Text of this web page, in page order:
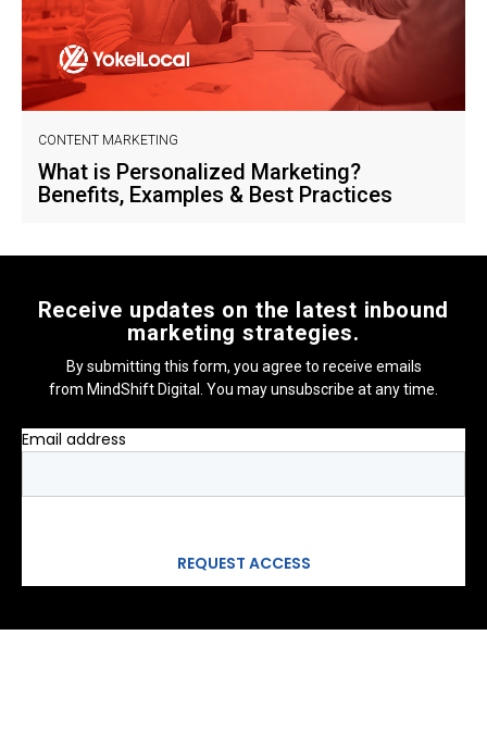
CONTENT MARKETING
What is Personalized Marketing?
Benefits, Examples & Best Practices
Receive updates on the latest inbound
marketing strategies.
By submitting this form, you agree to receive emails
from MindShift Digital. You may unsubscribe at any time.
Email address